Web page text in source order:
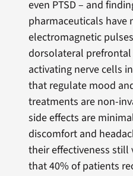
even PTSD – and
pharmaceuticals have
electromagnetic
dorsolateral
activating nerve cells
that regulate mood
treatments are non-
side effects are
discomfort and
their effectiveness still
that 40% of patients